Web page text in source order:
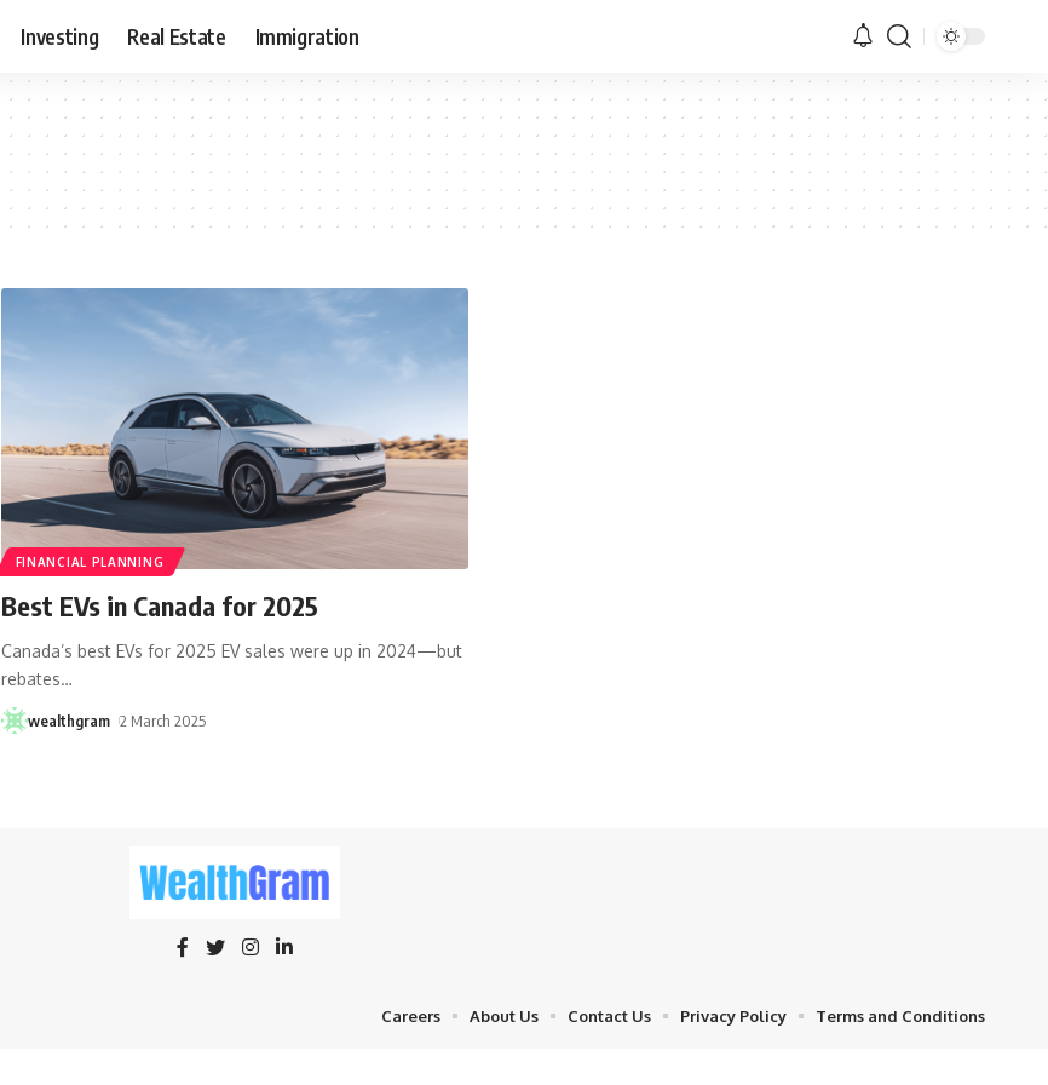
Investing Real Estate Immigration
FINANCIAL PLANNING
Best EVs in Canada for 2025
Canada’s best EVs for 2025 EV sales were up in 2024—but
rebates…
wealthgram 2 March 2025
Careers About Us Contact Us Privacy Policy Terms and Conditions